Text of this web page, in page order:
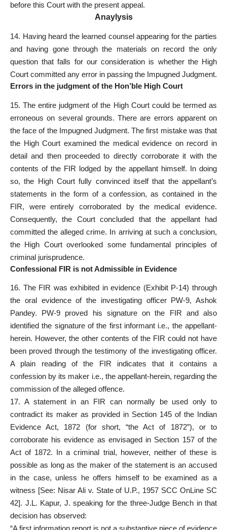
before this Court with the present appeal.
Anaylysis
14. Having heard the learned counsel appearing for the parties
and having gone through the materials on record the only
question that falls for our consideration is whether the High
Court committed any error in passing the Impugned Judgment.
Errors in the judgment of the Hon’ble High Court
15. The entire judgment of the High Court could be termed as
erroneous on several grounds. There are errors apparent on
the face of the Impugned Judgment. The first mistake was that
the High Court examined the medical evidence on record in
detail and then proceeded to directly corroborate it with the
contents of the FIR lodged by the appellant himself. In doing
so, the High Court fully convinced itself that the appellant’s
statements in the form of a confession, as contained in the
FIR, were entirely corroborated by the medical evidence.
Consequently, the Court concluded that the appellant had
committed the alleged crime. In arriving at such a conclusion,
the High Court overlooked some fundamental principles of
criminal jurisprudence.
Confessional FIR is not Admissible in Evidence
16. The FIR was exhibited in evidence (Exhibit P-14) through
the oral evidence of the investigating officer PW-9, Ashok
Pandey. PW-9 proved his signature on the FIR and also
identified the signature of the first informant i.e., the appellant-
herein. However, the other contents of the FIR could not have
been proved through the testimony of the investigating officer.
A plain reading of the FIR indicates that it contains a
confession by its maker i.e., the appellant-herein, regarding the
commission of the alleged offence.
17. A statement in an FIR can normally be used only to
contradict its maker as provided in Section 145 of the Indian
Evidence Act, 1872 (for short, “the Act of 1872”), or to
corroborate his evidence as envisaged in Section 157 of the
Act of 1872. In a criminal trial, however, neither of these is
possible as long as the maker of the statement is an accused
in the case, unless he offers himself to be examined as a
witness [See: Nisar Ali v. State of U.P., 1957 SCC OnLine SC
42]. J.L. Kapur, J. speaking for the three-Judge Bench in that
decision has observed: